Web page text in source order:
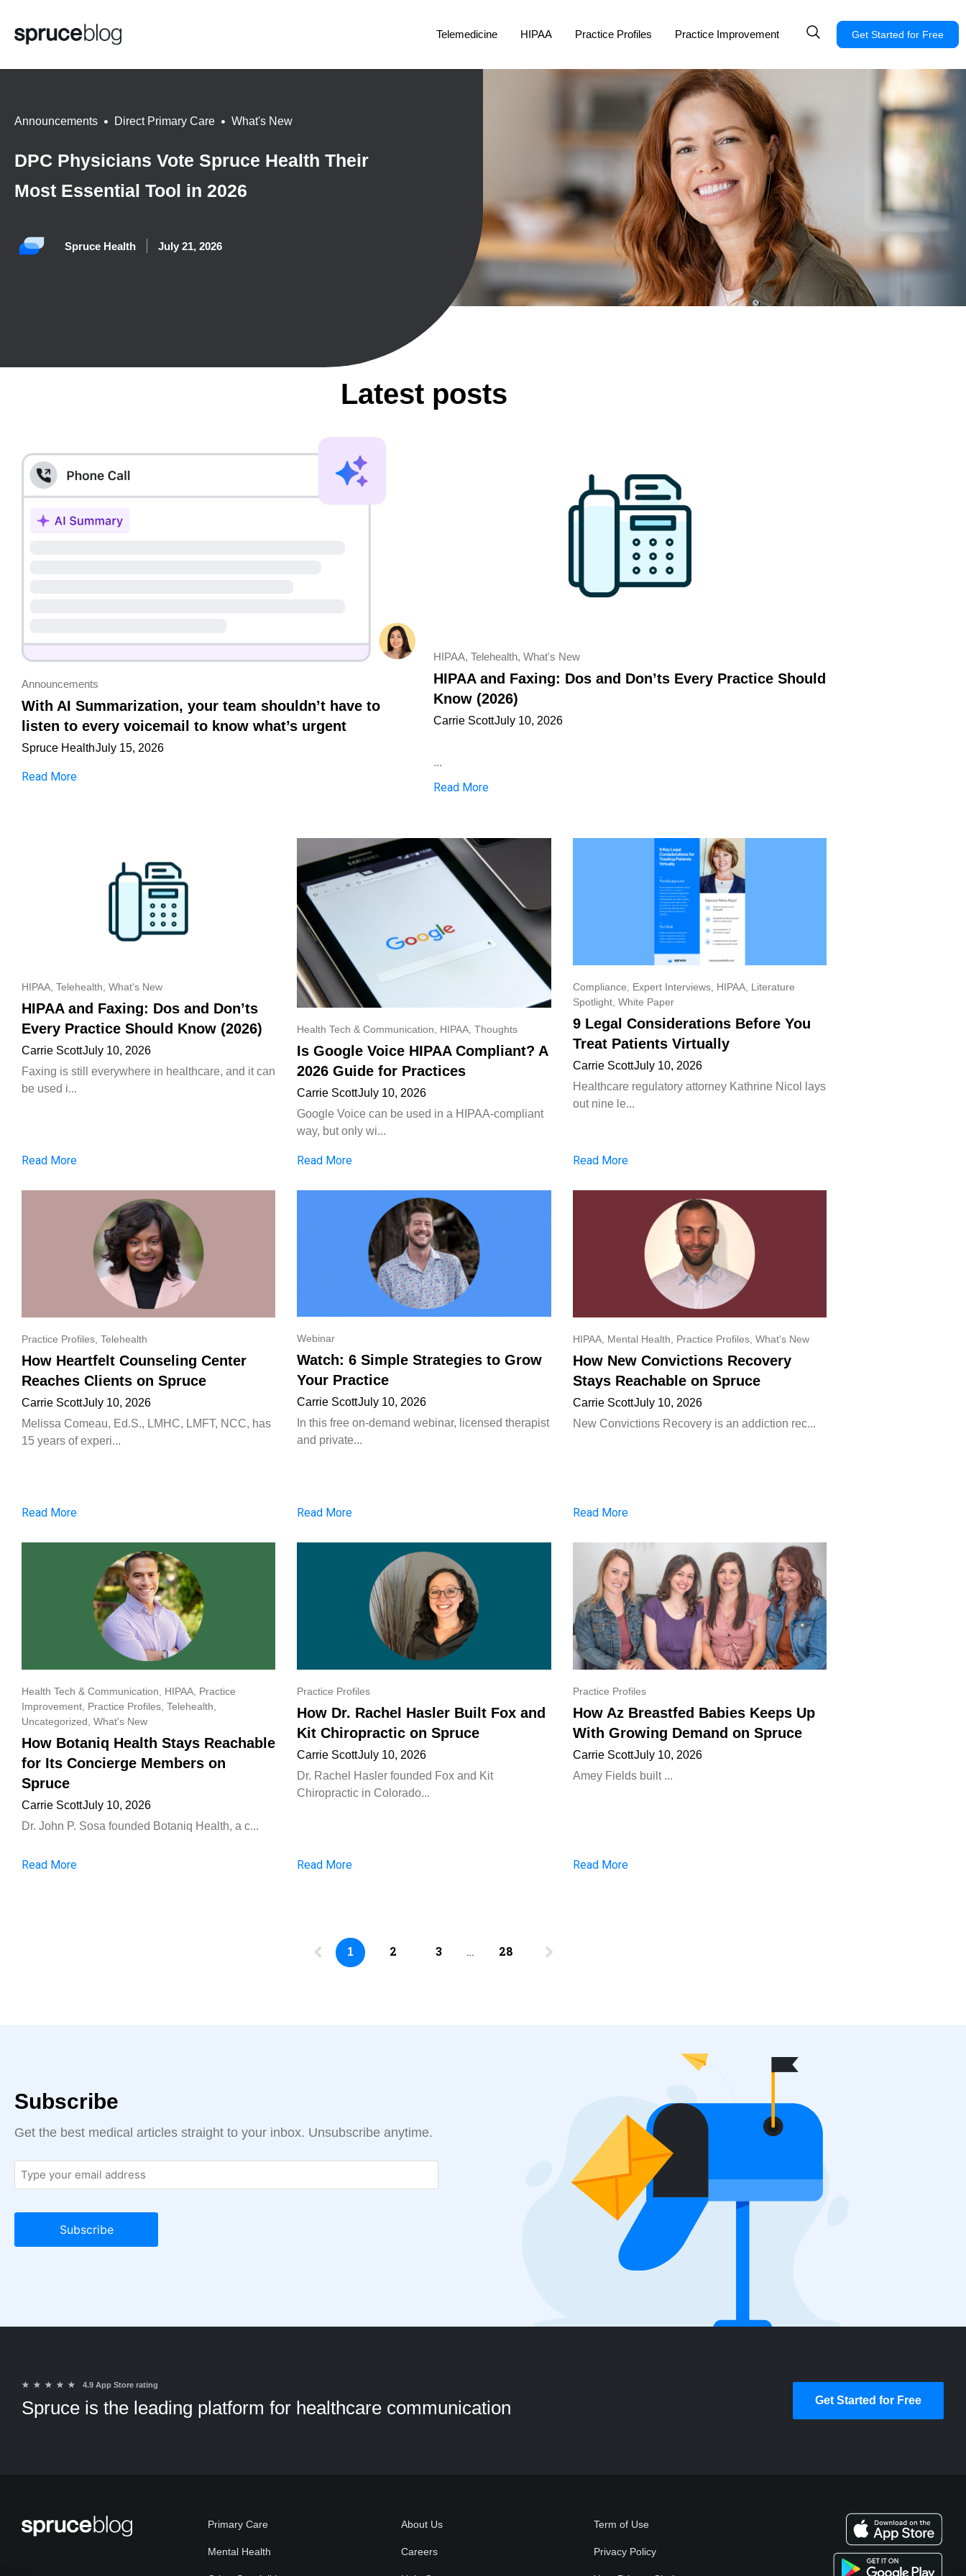
Telemedicine HIPAA Practice Profiles Practice Improvement Get Started for Free
Announcements Direct Primary Care What's New
DPC Physicians Vote Spruce Health Their
Most Essential Tool in 2026
Spruce Health July 21, 2026
Latest posts
Announcements
With AI Summarization, your team shouldn’t have to
listen to every voicemail to know what’s urgent
Spruce HealthJuly 15, 2026
Read More
HIPAA, Telehealth, What's New
HIPAA and Faxing: Dos and Don’ts Every Practice Should
Know (2026)
Carrie ScottJuly 10, 2026
...
Read More
HIPAA Telehealth What's New
HIPAA and Faxing: Dos and Don’ts
Every Practice Should Know (2026)
Carrie ScottJuly 10, 2026
Faxing is still everywhere in healthcare, and it can
be used i...
Read More
Health Tech & Communication HIPAA ,Thoughts
Is Google Voice HIPAA Compliant? A
2026 Guide for Practices
Carrie ScottJuly 10, 2026
Google Voice can be used in a HIPAA-compliant
way, but only wi...
Read More
Compliance Expert Interviews, HIPAA, Literature
Spotlight, White Paper
9 Legal Considerations Before You
Treat Patients Virtually
Carrie ScottJuly 10, 2026
Healthcare regulatory attorney Kathrine Nicol lays
out nine le...
Read More
Practice Profiles Telehealth
How Heartfelt Counseling Center
Reaches Clients on Spruce
Carrie ScottJuly 10, 2026
Melissa Comeau, Ed.S., LMHC, LMFT, NCC, has
15 years of experi...
Read More
Webinar
Watch: 6 Simple Strategies to Grow
Your Practice
Carrie ScottJuly 10, 2026
In this free on-demand webinar, licensed therapist
and private...
Read More
HIPAA, Mental Health Practice Profiles, What's New
How New Convictions Recovery
Stays Reachable on Spruce
Carrie ScottJuly 10, 2026
New Convictions Recovery is an addiction rec...
Read More
Health Tech & Communication HIPAA Practice
Improvement Practice Profiles Telehealth
Uncategorized What's New
How Botaniq Health Stays Reachable
for Its Concierge Members on
Spruce
Carrie ScottJuly 10, 2026
Dr. John P. Sosa founded Botaniq Health, a c...
Read More
Practice Profiles
How Dr. Rachel Hasler Built Fox and
Kit Chiropractic on Spruce
Carrie ScottJuly 10, 2026
Dr. Rachel Hasler founded Fox and Kit
Chiropractic in Colorado...
Read More
Practice Profiles
How Az Breastfed Babies Keeps Up
With Growing Demand on Spruce
Carrie ScottJuly 10, 2026
Amey Fields built ...
Read More
1 2 3 … 28
Subscribe
Get the best medical articles straight to your inbox. Unsubscribe anytime.
★ ★ ★ ★ ★ 4.9 App Store rating
Spruce is the leading platform for healthcare communication Get Started for Free
Primary Care
Mental Health
About Us
Careers
Term of Use
Privacy Policy